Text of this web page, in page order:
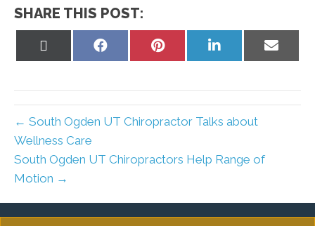
SHARE THIS POST:
Share
Share
Share
Share
← South Ogden UT Chiropractor Talks about
Wellness Care
South Ogden UT Chiropractors Help Range of
Motion →